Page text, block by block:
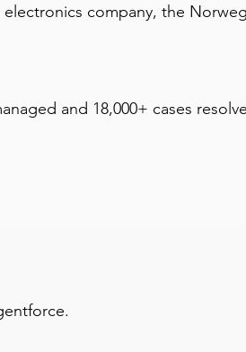
company, the
and 18,000+ cases